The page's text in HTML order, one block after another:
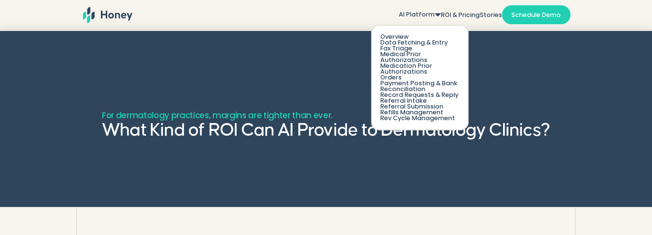
AI Platform
Overview
Data Fetching & Entry
Fax Triage
Medical Prior
Authorizations
Medication Prior
Authorizations
Orders
Payment Posting & Bank
Reconciliation
Record Requests & Reply
Referral Intake
Referral Submission
Refills Management
Rev Cycle Management
ROI & PricingStories Schedule Demo
For dermatology practices, margins are tighter than ever.
What Kind of ROI Can AI Provide to Dermatology Clinics?